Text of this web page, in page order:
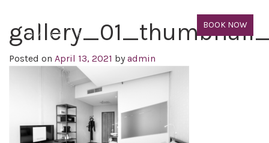
BOOK NOW
Posted on April 13, 2021 byadmin